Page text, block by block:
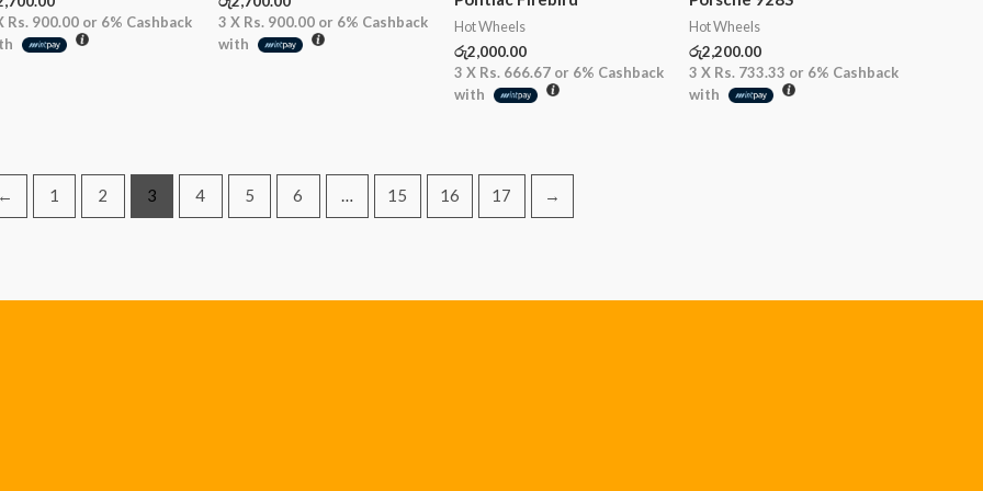
Rs. 900.00 or 6% Cashback
3 X Rs. 900.00or 6% Cashback
with
Hot Wheels
රු2,000.00
3 X Rs. 666.67or 6% Cashback
with
Hot Wheels
රු2,200.00
3 X Rs. 733.33 or 6% Cashback
with
← 1 2 3 4 5 6 … 15 16 17 →